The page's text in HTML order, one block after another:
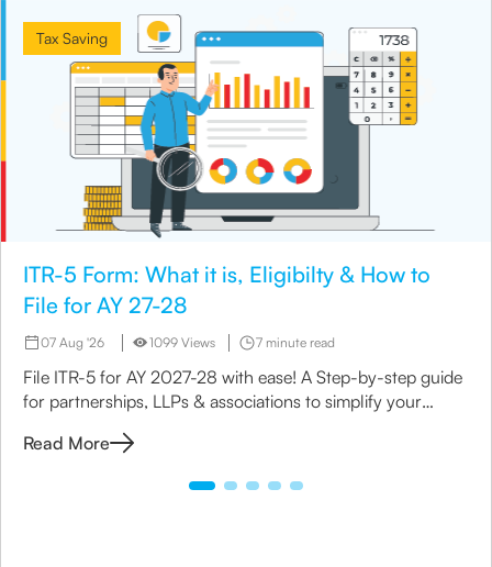
ITR-5 Form: What it is, Eligibilty & How to
File for AY 27-28
07 Aug '26 1099 Views 7 minute read
File ITR-5 for AY 2027-28 with ease! A Step-by-step guide
for partnerships, LLPs & associations to simplify your
Read More
Tax Saving